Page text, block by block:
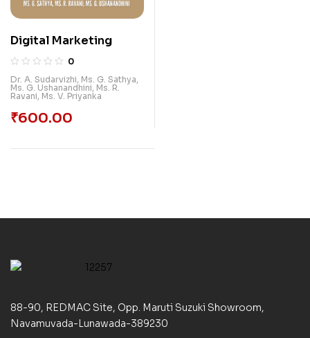
Digital Marketing
0
Dr. A. Sudarvizhi, Ms. G. Sathya,
Ms. G. Ushanandhini, Ms. R.
Ravani, Ms. V. Priyanka
₹600.00
88-90, REDMAC Site, Opp. Maruti Suzuki Showroom,
Navamuvada-Lunawada-389230